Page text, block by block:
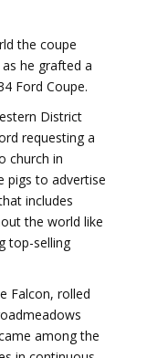
the coupe
he grafted a
Ford Coupe.
District
requesting a
church in
pigs to advertise
includes
the world like
top-selling
Falcon, rolled
among the